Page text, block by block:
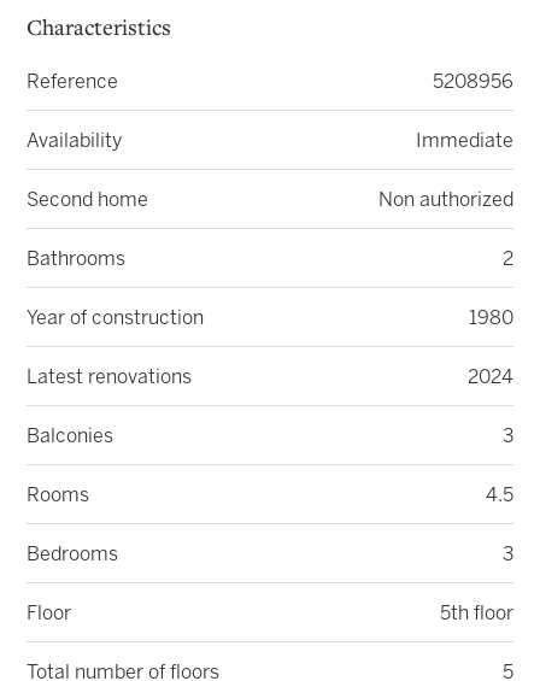
Characteristics
Reference 5208956
Availability Immediate
Second home Non authorized
Bathrooms 2
Year of construction 1980
Latest renovations 2024
Balconies 3
Rooms 4.5
Bedrooms 3
Floor 5th floor
Total number of floors 5